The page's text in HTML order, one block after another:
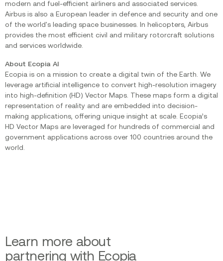
modern and fuel-efficient airliners and associated services.
Airbus is also a European leader in defence and security and one
of the world's leading space businesses. In helicopters, Airbus
provides the most efficient civil and military rotorcraft solutions
and services worldwide.
About Ecopia AI
Ecopia is on a mission to create a digital twin of the Earth. We
leverage artificial intelligence to convert high-resolution imagery
into high-definition (HD) Vector Maps. These maps form a digital
representation of reality and are embedded into decision-
making applications, offering unique insight at scale. Ecopia’s
HD Vector Maps are leveraged for hundreds of commercial and
government applications across over 100 countries around the
world.
Learn more about
partnering with Ecopia